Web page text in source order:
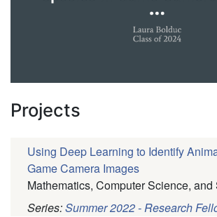
Projects
Using Deep Learning to Identify
Game Camera Images
Mathematics, Computer Science, and
Series:Summer 2022 - Research